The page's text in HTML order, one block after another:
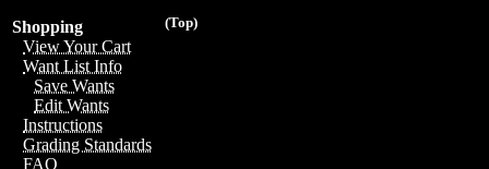
(Top)
Shopping
View Your Cart
Want List Info
Save Wants
Edit Wants
Instructions
Grading Standards
FAQ